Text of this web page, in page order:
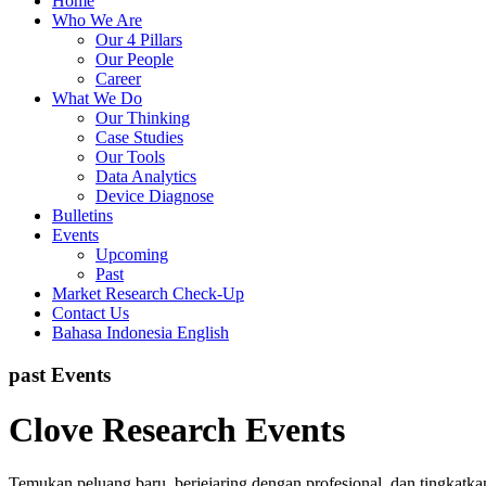
Who We Are
Our 4 Pillars
Our People
Career
What We Do
Our Thinking
Case Studies
Our Tools
Data Analytics
Device Diagnose
Bulletins
Events
Upcoming
Past
Market Research Check-Up
Contact Us
Bahasa Indonesia English
past Events
Clove Research Events